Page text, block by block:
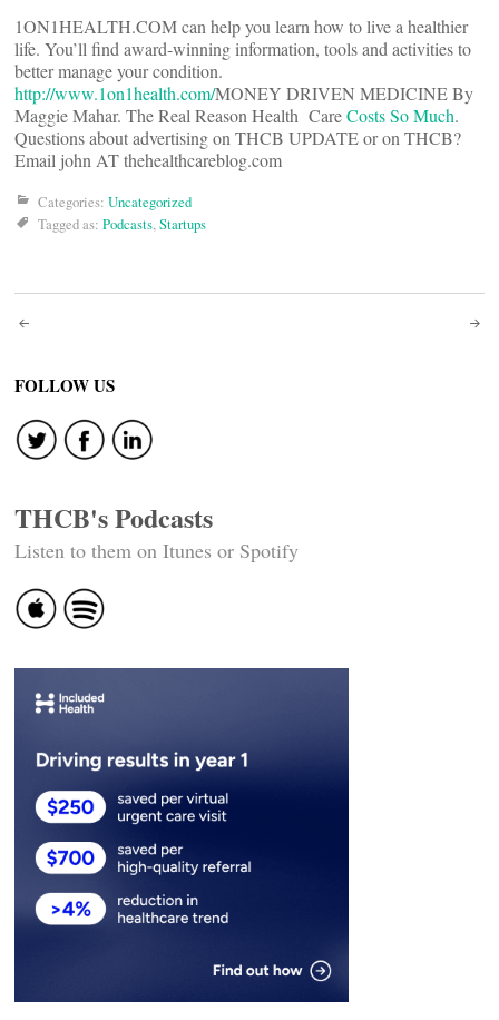
1ON1HEALTH.COM can help you learn how to live a healthier
life. You’ll find award-winning information, tools and activities to
better manage your condition.
http://www.1on1health.com/MONEY DRIVEN MEDICINE By
Maggie Mahar. The Real Reason Health CareCosts So Much.
Questions about advertising on THCB UPDATE or on THCB?
Email john AT thehealthcareblog.com
Categories: Uncategorized
Tagged as: Podcasts,Startups
Post
navigation
FOLLOW US
THCB's Podcasts
Listen to them on Itunes or Spotify